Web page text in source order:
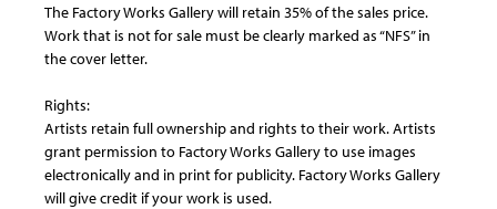
The Factory Works Gallery will retain 35% of the sales price.
Work that is not for sale must be clearly marked as “NFS” in
the cover letter.
Rights:
Artists retain full ownership and rights to their work. Artists
grant permission to Factory Works Gallery to use images
electronically and in print for publicity. Factory Works Gallery
will give credit if your work is used.